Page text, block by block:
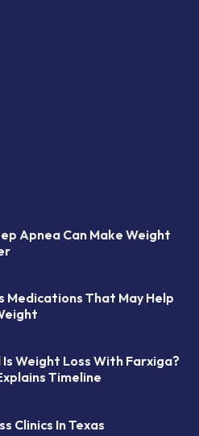
Apnea Can Make Weight
Medications That May Help
Is Weight Loss With Farxiga?
Timeline
Clinics In Texas